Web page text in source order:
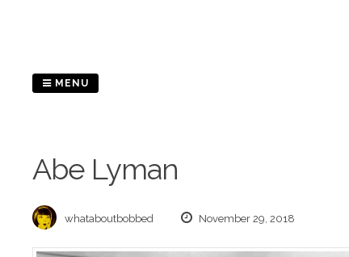
MENU
Abe Lyman
whataboutbobbed November 29, 2018